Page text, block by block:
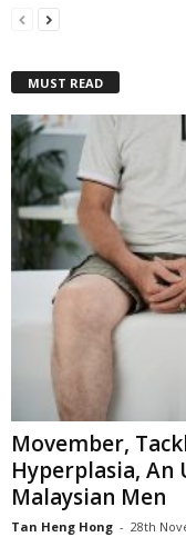
MUST READ
Movember,
Hyperplasia, An
Malaysian Men
Tan Heng Hong - 28th